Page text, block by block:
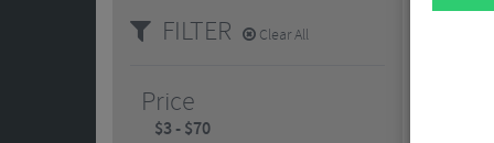
FILTER Clear All
Price